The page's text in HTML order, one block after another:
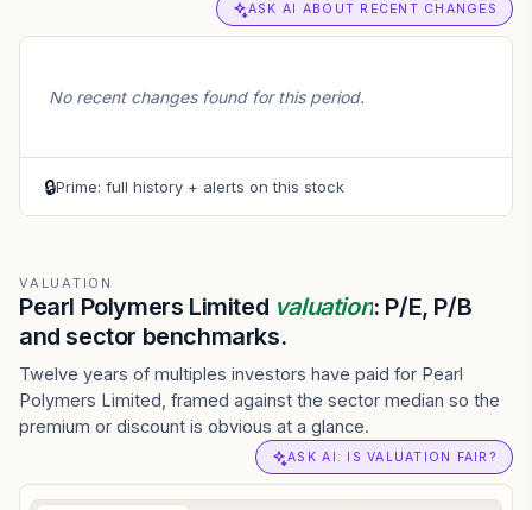
ASK AI ABOUT RECENT CHANGES
No recent changes found for this period.
🔒Prime: full history + alerts on this stock
VALUATION
Pearl Polymers Limited valuation: P/E, P/B
and sector benchmarks.
Twelve years of multiples investors have paid for Pearl
Polymers Limited, framed against the sector median so the
premium or discount is obvious at a glance.
ASK AI: IS VALUATION FAIR?